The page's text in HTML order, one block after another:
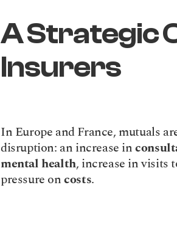
A Strategic
Insurers
In Europe and France, mutuals
disruption: an increase in
mental health, increase in visits
pressure on costs.